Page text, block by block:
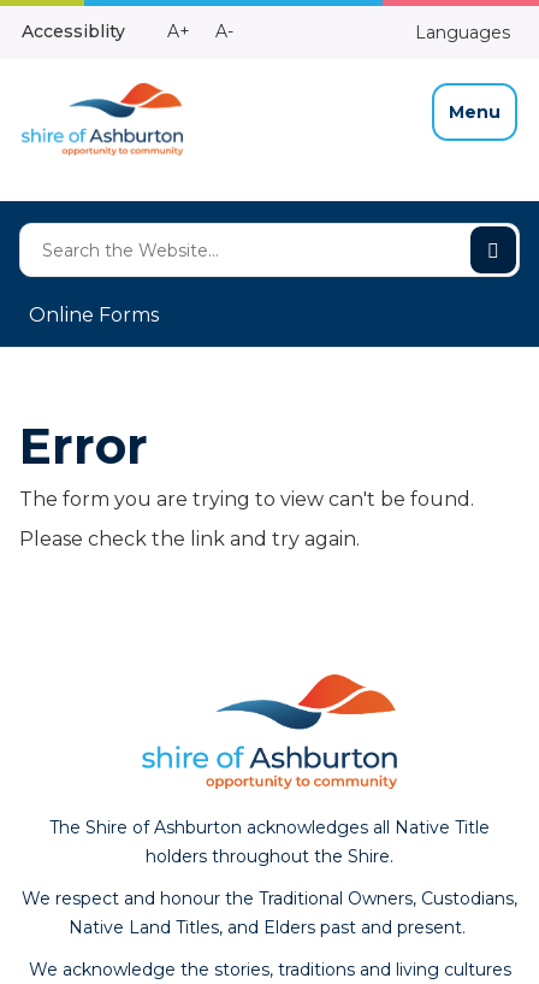
Skip
Accessiblity
Make
A+
Make
A- Languages
Menu
Online Forms
Error
The form you are trying to view can't be found.
Please check the link and try again.
The Shire of Ashburton acknowledges all Native Title
holders throughout the Shire.
We respect and honour the Traditional Owners, Custodians,
Native Land Titles, and Elders past and present.
We acknowledge the stories, traditions and living cultures